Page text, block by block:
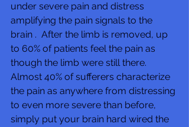
under severe pain and distress
amplifying the pain signals to the
brain .  After the limb is removed, up
to 60% of patients feel the pain as
though the limb were still there.
Almost 40% of sufferers characterize
the pain as anywhere from distressing
to even more severe than before,
simply put your brain hard wired the